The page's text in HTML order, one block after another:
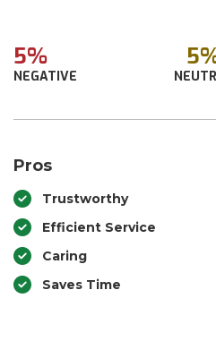
5%
NEGATIVE
Pros
Trustworthy
Efficient Service
Caring
Saves Time